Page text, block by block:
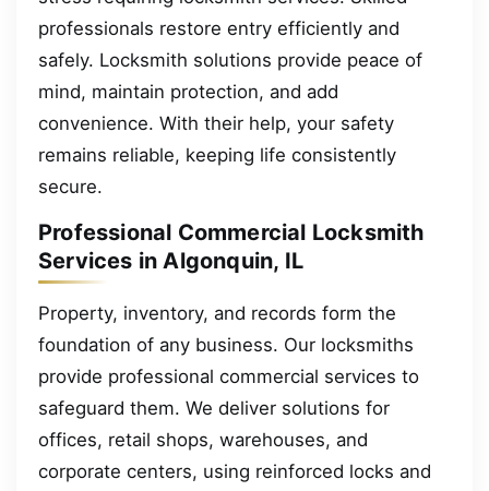
professionals restore entry efficiently and
safely. Locksmith solutions provide peace of
mind, maintain protection, and add
convenience. With their help, your safety
remains reliable, keeping life consistently
secure.
Professional Commercial Locksmith
Services in Algonquin, IL
Property, inventory, and records form the
foundation of any business. Our locksmiths
provide professional commercial services to
safeguard them. We deliver solutions for
offices, retail shops, warehouses, and
corporate centers, using reinforced locks and